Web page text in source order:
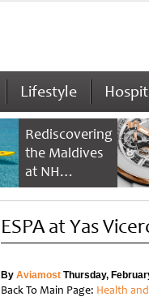
Lifestyle
Rediscovering
the Maldives
at NH
Collection
Reethi Resort
ESPA at Yas
By AviamostThursday,
Back To Main Page: Health